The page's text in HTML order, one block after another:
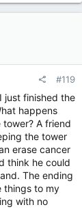
#119
just finished the
happens
A friend
the tower
erase cancer
think he could
The ending
things to my
with no